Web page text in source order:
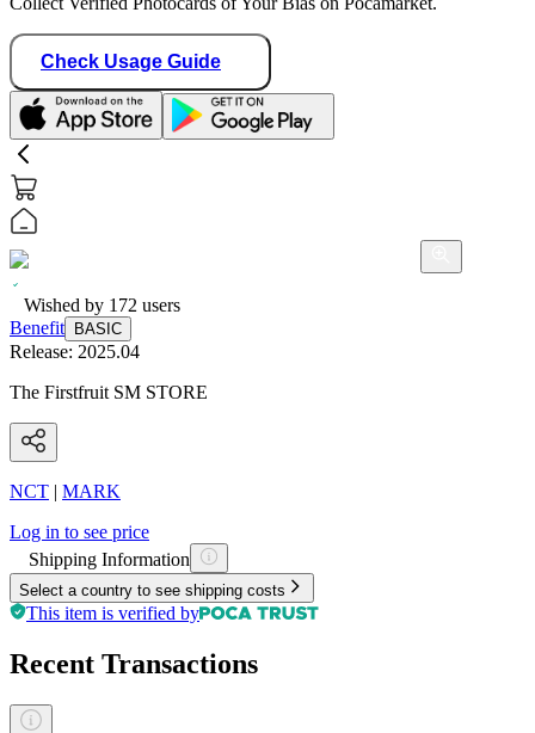
Check Usage Guide
Wished by 172 users
Benefit
BASIC
Release: 2025.04
The Firstfruit SM STORE
NCT | MARK
Log in to see price
Shipping Information
Select a country to see shipping costs
This item is verified by
Recent Transactions